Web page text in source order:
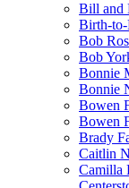
Bill and
Birth-
Bob
Bob
Bonnie
Bonnie
Bowen
Bowen
Brady
Caitlin
Camilla